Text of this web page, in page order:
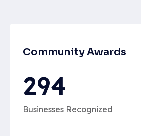
Community Awards
294
Businesses Recognized